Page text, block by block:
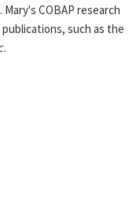
COBAP research
such as the
.